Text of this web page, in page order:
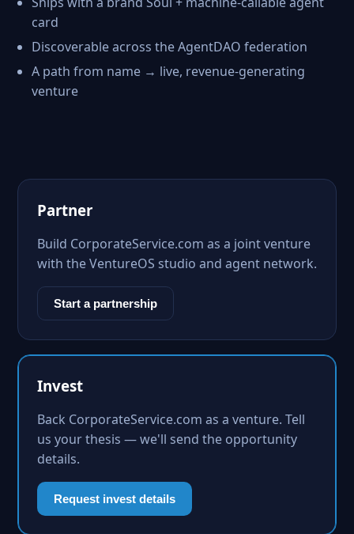
card
Discoverable across the AgentDAO federation
A path from name → live, revenue-generating
venture
Partner
Build CorporateService.com as a joint venture
with the VentureOS studio and agent network.
Start a partnership
Invest
Back CorporateService.com as a venture. Tell
us your thesis — we'll send the opportunity
details.
Request invest details